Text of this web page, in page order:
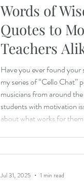
Words of
Quotes to
Teachers
Have you ever found
my series of “Cello Chat”
musicians from around
students with motivation
about what works for
Jul 31, 2025 1 min read